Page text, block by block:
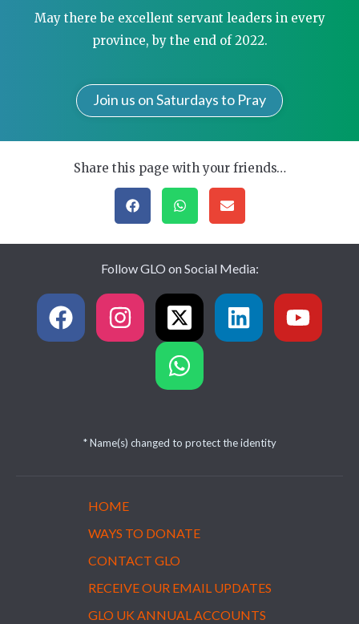
May there be excellent servant leaders in every
province, by the end of 2022.
Join us on Saturdays to Pray
Share this page with your friends…
Follow GLO on Social Media:
* Name(s) changed to protect the identity
HOME
WAYS TO DONATE
CONTACT GLO
RECEIVE OUR EMAIL UPDATES
GLO UK ANNUAL ACCOUNTS